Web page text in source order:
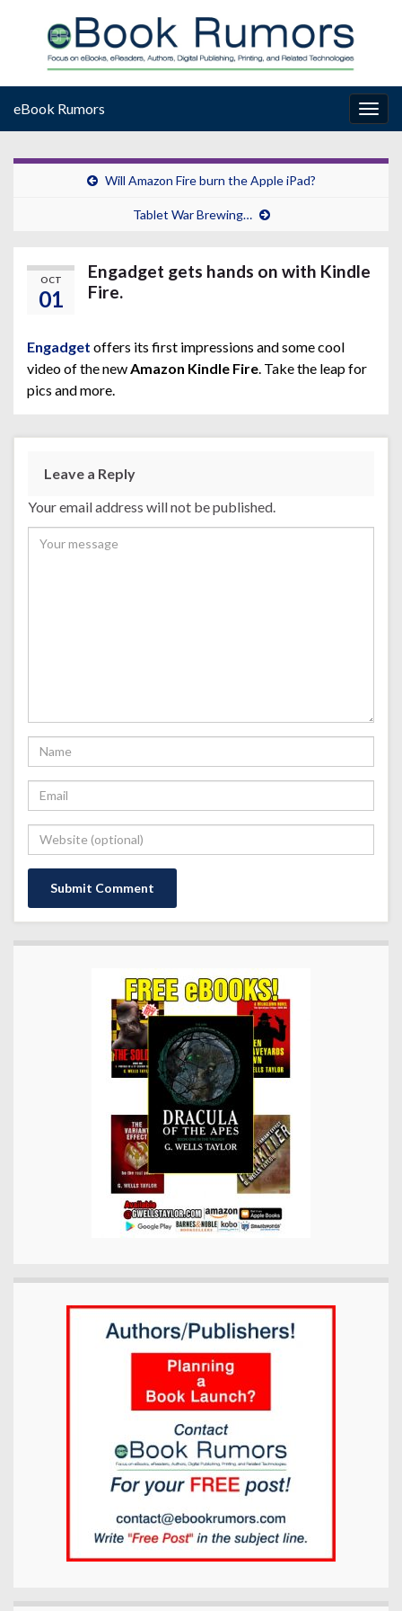
eBook Rumors
Will Amazon Fire burn the Apple iPad?
Tablet War Brewing…
OCT
01
Engadget gets hands on with Kindle
Fire.
Engadget offers its first impressions and some cool
video of the new Amazon Kindle Fire . Take the leap for
pics and more.
Leave a Reply
Your email address will not be published.